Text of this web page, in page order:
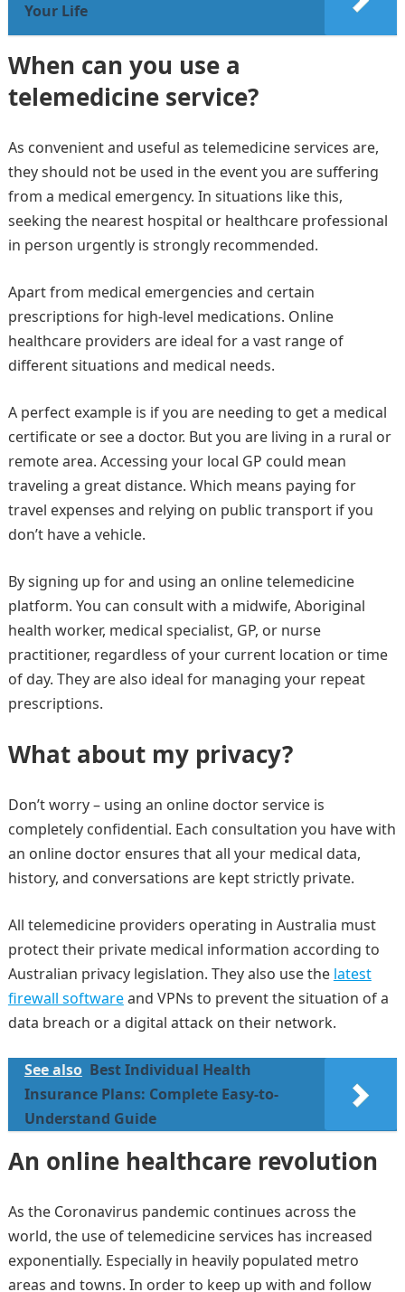
Your Life
When can you use a
telemedicine service?
As convenient and useful as telemedicine services are,
they should not be used in the event you are suffering
from a medical emergency. In situations like this,
seeking the nearest hospital or healthcare professional
in person urgently is strongly recommended.
Apart from medical emergencies and certain
prescriptions for high-level medications. Online
healthcare providers are ideal for a vast range of
different situations and medical needs.
A perfect example is if you are needing to get a medical
certificate or see a doctor. But you are living in a rural or
remote area. Accessing your local GP could mean
traveling a great distance. Which means paying for
travel expenses and relying on public transport if you
don’t have a vehicle.
By signing up for and using an online telemedicine
platform. You can consult with a midwife, Aboriginal
health worker, medical specialist, GP, or nurse
practitioner, regardless of your current location or time
of day. They are also ideal for managing your repeat
prescriptions.
What about my privacy?
Don’t worry – using an online doctor service is
completely confidential. Each consultation you have with
an online doctor ensures that all your medical data,
history, and conversations are kept strictly private.
All telemedicine providers operating in Australia must
protect their private medical information according to
Australian privacy legislation. They also use the latest
firewall softwareand VPNs to prevent the situation of a
data breach or a digital attack on their network.
See also Best Individual Health
Insurance Plans: Complete Easy-to-
Understand Guide
An online healthcare revolution
As the Coronavirus pandemic continues across the
world, the use of telemedicine services has increased
exponentially. Especially in heavily populated metro
areas and towns. In order to keep up with and follow